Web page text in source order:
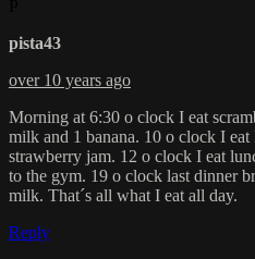
pista43
over 10 years ago
Morning at 6:30 o clock I eat
milk and 1 banana. 10 o clock I
strawberry jam. 12 o clock I eat
to the gym. 19 o clock last dinner
milk. That´s all what I eat all day.
Reply